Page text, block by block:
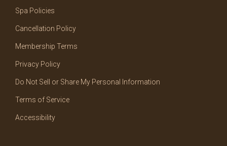
Spa Policies
Cancellation Policy
Membership Terms
Privacy Policy
Do Not Sell or Share My Personal Information
Terms of Service
Accessibility